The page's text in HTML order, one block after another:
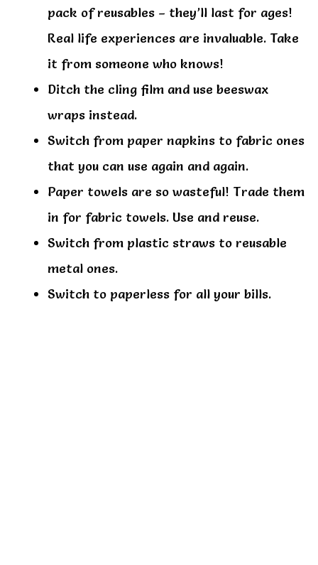
pack of reusables – they’ll last for ages!
Real life experiences are invaluable. Take
it from someone who knows!
Ditch the cling film and use beeswax
wraps instead.
Switch from paper napkins to fabric ones
that you can use again and again.
Paper towels are so wasteful! Trade them
in for fabric towels. Use and reuse.
Switch from plastic straws to reusable
metal ones.
Switch to paperless for all your bills.